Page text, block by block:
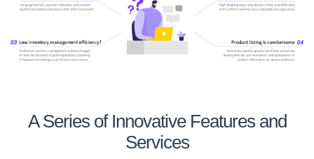
A Series of Innovative Features and
Services